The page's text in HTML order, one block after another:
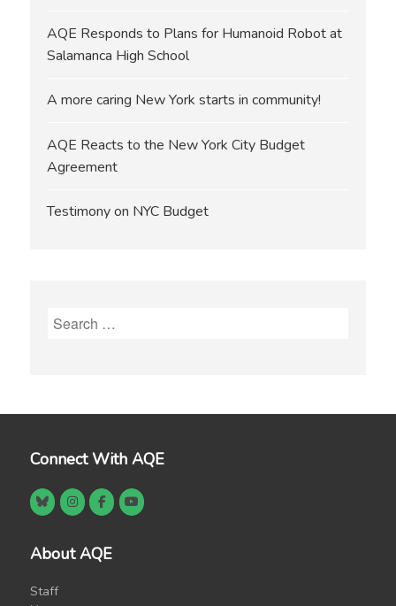
AQE Responds to Plans for Humanoid Robot at
Salamanca High School
A more caring New York starts in community!
AQE Reacts to the New York City Budget
Agreement
Testimony on NYC Budget
Search
Connect With AQE
About AQE
Staff